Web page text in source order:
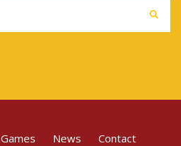
Games News Contact